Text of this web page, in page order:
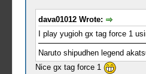
dava01012 Wrote:
I play yugioh gx tag force 1
Naruto shipudhen legend
Nice gx tag force 1